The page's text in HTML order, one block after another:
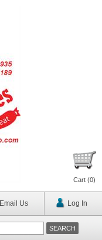
Cart (0)
Email Us Log In